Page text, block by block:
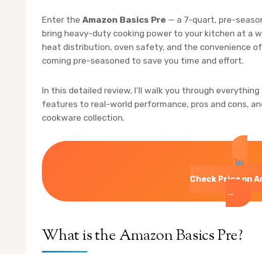
Enter the Amazon Basics Pre — a 7-quart, pre-
bring heavy-duty cooking power to your kitchen at a
heat distribution, oven safety, and the convenience
coming pre-seasoned to save you time and effort.
In this detailed review, I’ll walk you through
features to real-world performance, pros and cons,
cookware collection.
Check Price on
→
What is the Amazon Basics Pre?